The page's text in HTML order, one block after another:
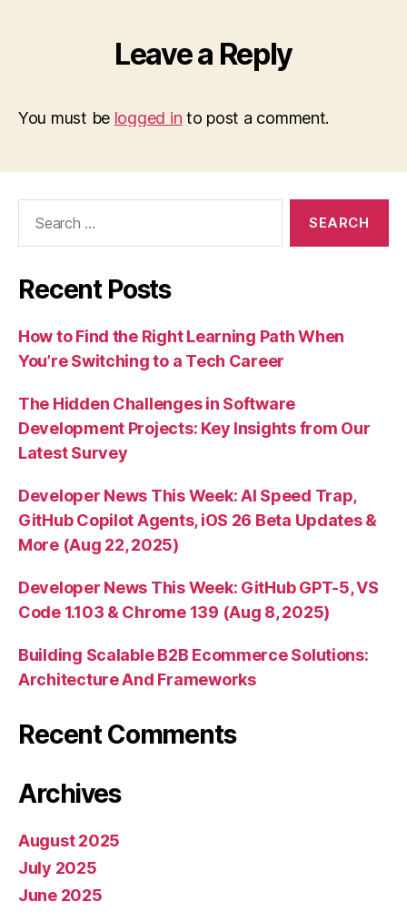
Leave a Reply
You must be logged in to post a comment.
Recent Posts
How to Find the Right Learning Path When
You’re Switching to a Tech Career
The Hidden Challenges in Software
Development Projects: Key Insights from Our
Latest Survey
Developer News This Week: AI Speed Trap,
GitHub Copilot Agents, iOS 26 Beta Updates &
More (Aug 22, 2025)
Developer News This Week: GitHub GPT-5, VS
Code 1.103 & Chrome 139 (Aug 8, 2025)
Building Scalable B2B Ecommerce Solutions:
Architecture And Frameworks
Recent Comments
Archives
August 2025
July 2025
June 2025